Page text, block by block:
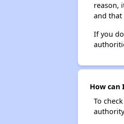
reason,
and that
If you
How can
To